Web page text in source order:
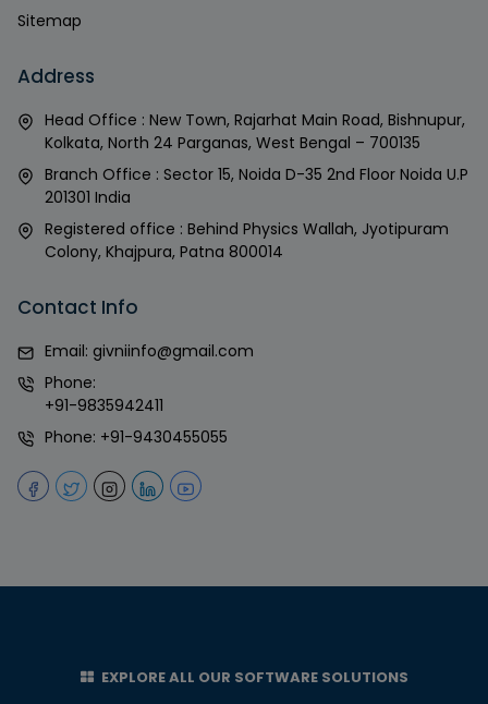
Sitemap
Address
Head Office : New Town, Rajarhat Main Road, Bishnupur,
Kolkata, North 24 Parganas, West Bengal – 700135
Branch Office : Sector 15, Noida D-35 2nd Floor Noida U.P
201301 India
Registered office : Behind Physics Wallah, Jyotipuram
Colony, Khajpura, Patna 800014
Contact Info
Email: givniinfo@gmail.com
Phone:
+91-9835942411
Phone: +91-9430455055
EXPLORE ALL OUR SOFTWARE SOLUTIONS